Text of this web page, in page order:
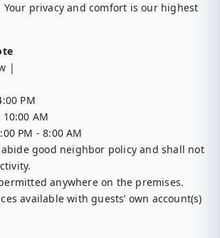
Your privacy and comfort is our highest
|
PM
AM
PM - 8:00 AM
good neighbor policy and shall not
anywhere on the premises.
available with guests’ own account(s)